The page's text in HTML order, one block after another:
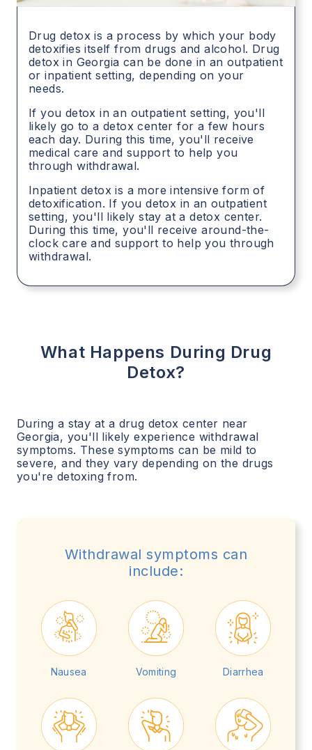
Drug detox is a process by which your body
detoxifies itself from drugs and alcohol. Drug
detox in Georgia can be done in an outpatient
or inpatient setting, depending on your
needs.
If you detox in an outpatient setting, you'll
likely go to a detox center for a few hours
each day. During this time, you'll receive
medical care and support to help you
through withdrawal.
Inpatient detox is a more intensive form of
detoxification. If you detox in an outpatient
setting, you'll likely stay at a detox center.
During this time, you'll receive around-the-
clock care and support to help you through
withdrawal.
What Happens During Drug
Detox?
During a stay at a drug detox center near
Georgia, you'll likely experience withdrawal
symptoms. These symptoms can be mild to
severe, and they vary depending on the drugs
you're detoxing from.
Withdrawal symptoms can
include:
Nausea Vomiting Diarrhea